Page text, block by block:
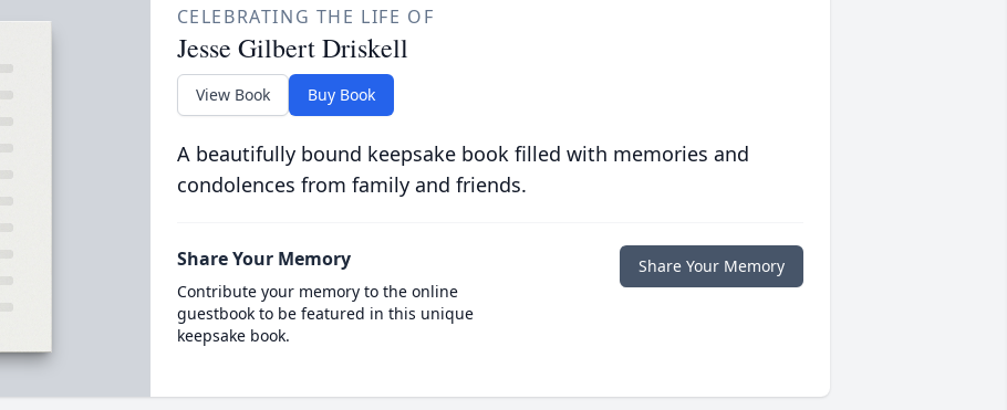
CELEBRATING THE LIFE OF
Jesse Gilbert Driskell
View Book Buy Book
A beautifully bound keepsake book filled with memories and
condolences from family and friends.
Share Your Memory
Contribute your memory to the online
guestbook to be featured in this unique
keepsake book.
Share Your Memory